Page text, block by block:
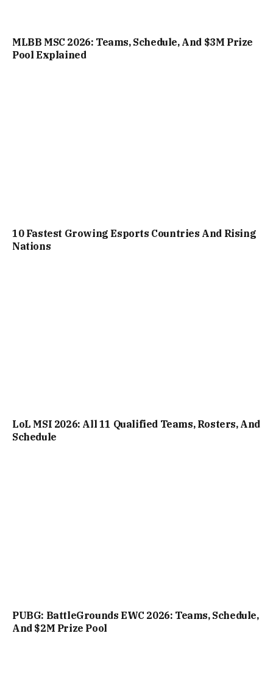
MLBB MSC 2026: Teams, Schedule, And $3M Prize
Pool Explained
10 Fastest Growing Esports Countries And Rising
Nations
LoL MSI 2026: All 11 Qualified Teams, Rosters, And
Schedule
PUBG: BattleGrounds EWC 2026: Teams, Schedule,
And $2M Prize Pool